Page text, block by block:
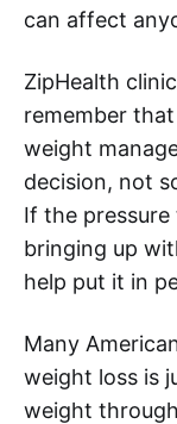
can affect
ZipHealth
remember
weight
decision, not
If the
bringing up
help put it in
Many
weight loss is
weight